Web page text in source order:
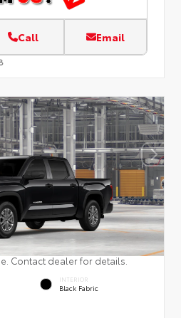
Call Email
Contact dealer for details.
INTERIOR
Black Fabric